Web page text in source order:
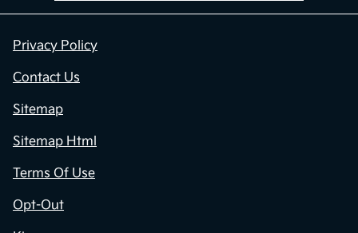
Privacy Policy
Contact Us
Sitemap
Sitemap Html
Terms Of Use
Opt-Out